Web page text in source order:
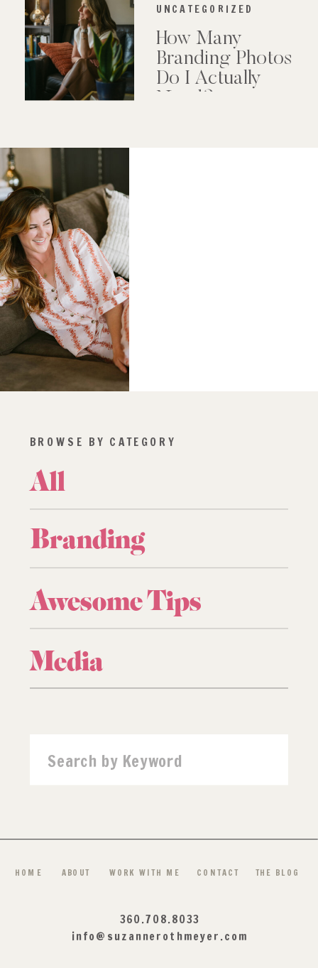
UNCATEGORIZED
How Many
Branding Photos
Do I Actually
Need?
BROWSE BY CATEGORY
Awesome Tips
Media
Search
for:
All
Branding
HOME ABOUT WORK WITH ME THE BLOG
CONTACT
360.708.8033
info@suzannerothmeyer.com